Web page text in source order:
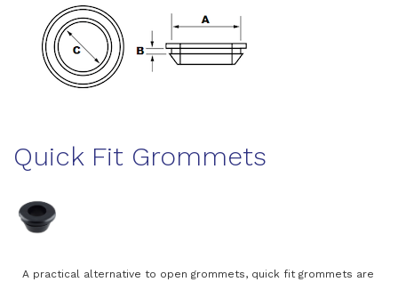
Quick Fit Grommets
A practical alternative to open grommets, quick fit grommets are